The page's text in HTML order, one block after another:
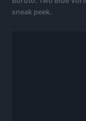
sneak peek.